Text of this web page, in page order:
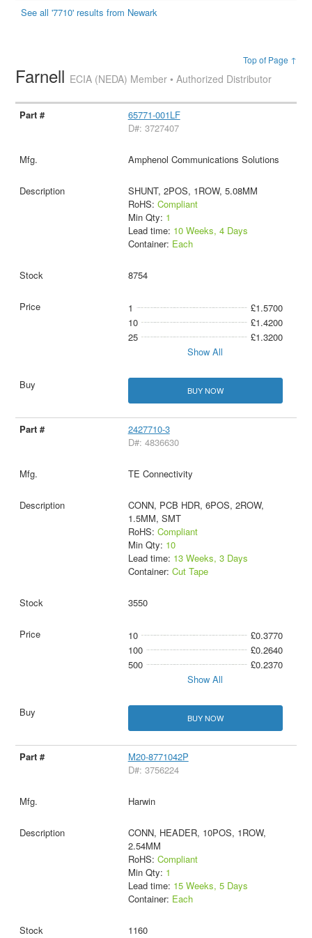
See all '7710' results from Newark
Top of Page ↑
Farnell ECIA (NEDA) Member • Authorized Distributor
65771-001LF
D#: 3727407
Amphenol Communications Solutions
SHUNT, 2POS, 1ROW, 5.08MM
RoHS: Compliant
Min Qty: 1
Lead time: 10 Weeks, 4 Days
Container: Each
8754
1
£1.5700
10
£1.4200
25
£1.3200
Show All
BUY NOW
2427710-3
D#: 4836630
TE Connectivity
CONN, PCB HDR, 6POS, 2ROW,
1.5MM, SMT
RoHS: Compliant
Min Qty: 10
Lead time: 13 Weeks, 3 Days
Container: Cut Tape
3550
10
£0.3770
100
£0.2640
500
£0.2370
Show All
BUY NOW
M20-8771042P
D#: 3756224
Harwin
CONN, HEADER, 10POS, 1ROW,
2.54MM
RoHS: Compliant
Min Qty: 1
Lead time: 15 Weeks, 5 Days
Container: Each
1160